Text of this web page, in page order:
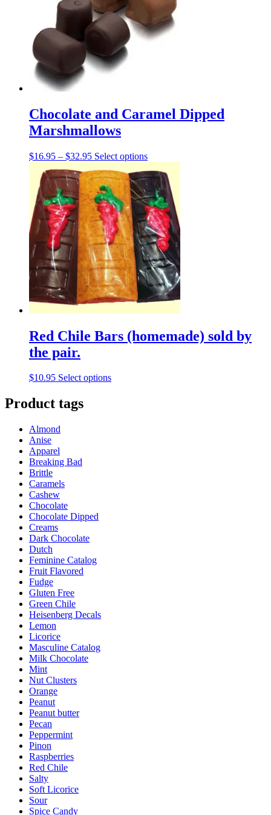
may
chosen
the
product
page
Chocolate and Caramel Dipped
Marshmallows
$16.95 – $32.95Price
$16.95
through
$32.95
Select optionsThis
has
multiple
variants.
The
options
may
be
chosen
on
the
product
page
Red Chile Bars (homemade) sold by
the pair.
$10.95 Select optionsThis
Product tags
Almond
Anise
Apparel
Breaking Bad
Brittle
Caramels
Cashew
Chocolate
Chocolate Dipped
Creams
Dark Chocolate
Dutch
Feminine Catalog
Fruit Flavored
Fudge
Gluten Free
Green Chile
Heisenberg Decals
Lemon
Licorice
Masculine Catalog
Milk Chocolate
Mint
Nut Clusters
Orange
Peanut
Peanut butter
Pecan
Peppermint
Pinon
Raspberries
Red Chile
Salty
Soft Licorice
Sour
Spice Candy